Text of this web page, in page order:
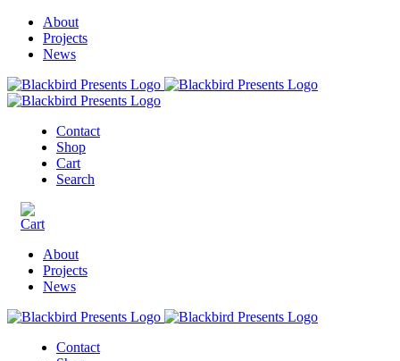
About
Projects
News
Contact
Shop
Cart
Search
About
Projects
News
Contact